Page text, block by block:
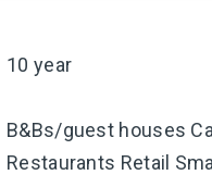
10 year
B&Bs/guest houses
Restaurants Retail